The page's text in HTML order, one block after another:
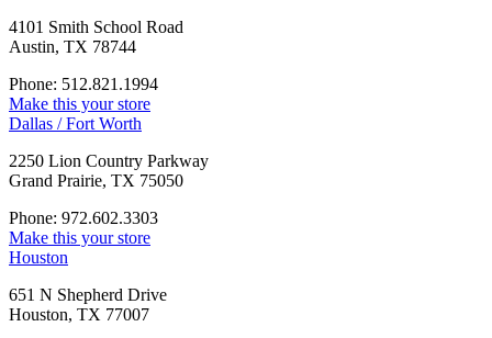
4101 Smith School Road
Austin, TX 78744
Phone: 512.821.1994
Make this your store
Dallas / Fort Worth
2250 Lion Country Parkway
Grand Prairie, TX 75050
Phone: 972.602.3303
Make this your store
Houston
651 N Shepherd Drive
Houston, TX 77007